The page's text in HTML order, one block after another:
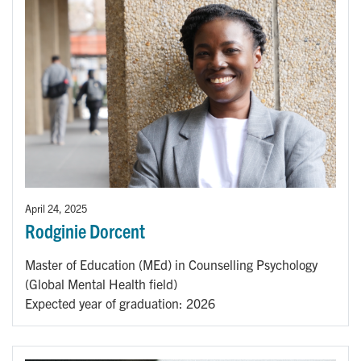
April 24, 2025
Rodginie Dorcent
Master of Education (MEd) in Counselling Psychology
(Global Mental Health field)
Expected year of graduation: 2026